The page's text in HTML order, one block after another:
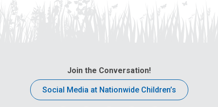
Join the Conversation!
Social Media at Nationwide Children’s